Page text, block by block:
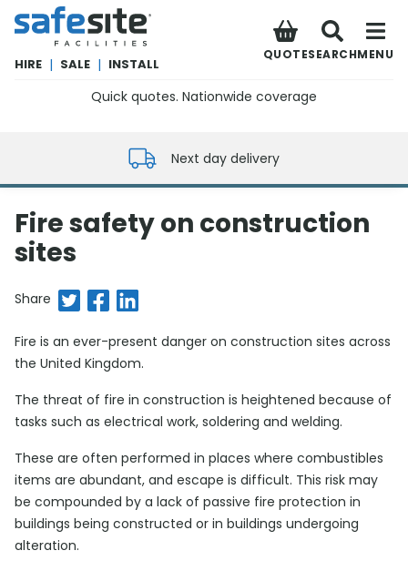
SafeSite Facilities
HIRE | SALE | INSTALL
QUOTESEARCHMENU
Quick quotes. Nationwide coverage
Next day delivery
Fire safety on construction
sites
Share Share on Twitter
Share on Facebook
Share on LinkedIn
Fire is an ever-present danger on construction sites across
the United Kingdom.
The threat of fire in construction is heightened because of
tasks such as electrical work, soldering and welding.
These are often performed in places where combustibles
items are abundant, and escape is difficult. This risk may
be compounded by a lack of passive fire protection in
buildings being constructed or in buildings undergoing
alteration.